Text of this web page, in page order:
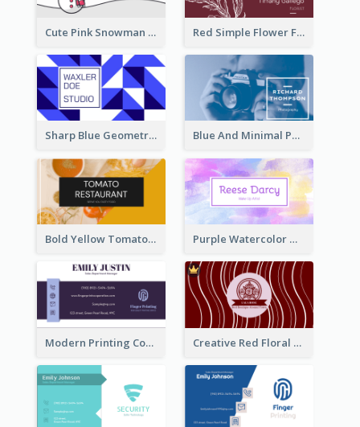
Cute Pink Snowman Snowboard Store Business Card Red Simple Flower Florist Business Card
Sharp Blue Geometric Studio Business Card Blue And Minimal Photography Business Card
Bold Yellow Tomato Restaurant Business Card Purple Watercolor Makeup Artist Business Card
Modern Printing Company Business Card Design Creative Red Floral Business Card Design